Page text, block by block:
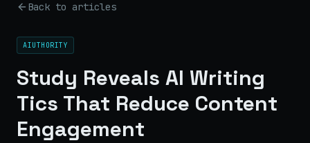
Back to articles
AIUTHORITY
Study Reveals AI Writing
Tics That Reduce Content
Engagement